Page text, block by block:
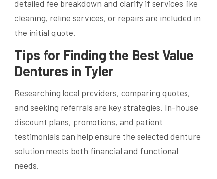
detailed fee breakdown and clarify if services like
cleaning, reline services, or repairs are included in
the initial quote.
Tips for Finding the Best Value
Dentures in Tyler
Researching local providers, comparing quotes,
and seeking referrals are key strategies. In-house
discount plans, promotions, and patient
testimonials can help ensure the selected denture
solution meets both financial and functional
needs.